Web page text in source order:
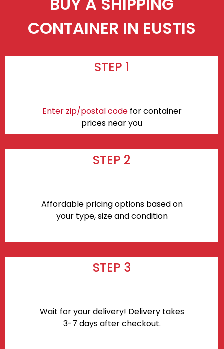
CONTAINER IN EUSTIS
STEP 1
Enter zip/postal codefor container
prices near you
STEP 2
Affordable pricing options based on
your type, size and condition
STEP 3
Wait for your delivery! Delivery takes
3-7 days after checkout.